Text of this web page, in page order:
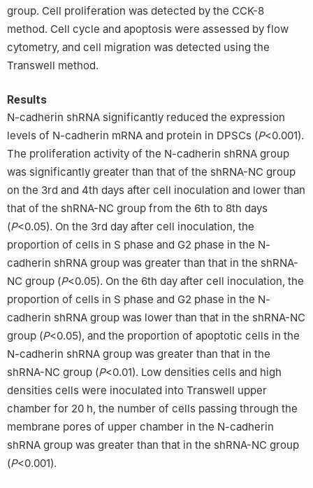
group. Cell proliferation was detected by the CCK-8
method. Cell cycle and apoptosis were assessed by flow
cytometry, and cell migration was detected using the
Transwell method.
Results
N-cadherin shRNA significantly reduced the expression
levels of N-cadherin mRNA and protein in DPSCs (P<0.001).
The proliferation activity of the N-cadherin shRNA group
was significantly greater than that of the shRNA-NC group
on the 3rd and 4th days after cell inoculation and lower than
that of the shRNA-NC group from the 6th to 8th days
(P<0.05). On the 3rd day after cell inoculation, the
proportion of cells in S phase and G2 phase in the N-
cadherin shRNA group was greater than that in the shRNA-
NC group (P<0.05). On the 6th day after cell inoculation, the
proportion of cells in S phase and G2 phase in the N-
cadherin shRNA group was lower than that in the shRNA-NC
group (P<0.05), and the proportion of apoptotic cells in the
N-cadherin shRNA group was greater than that in the
shRNA-NC group (P<0.01). Low densities cells and high
densities cells were inoculated into Transwell upper
chamber for 20 h, the number of cells passing through the
membrane pores of upper chamber in the N-cadherin
shRNA group was greater than that in the shRNA-NC group
(P<0.001).